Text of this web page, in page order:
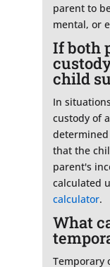
parent to
mental, or
If both
child
In
custody of
that the
parent's
calculated
calculator.
What
Temporary